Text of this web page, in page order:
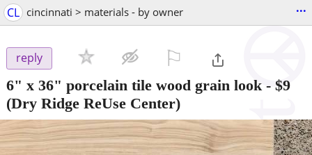
CL cincinnati > materials - by owner ...
reply
6" x 36" porcelain tile wood grain look - $9
(Dry Ridge ReUse Center)